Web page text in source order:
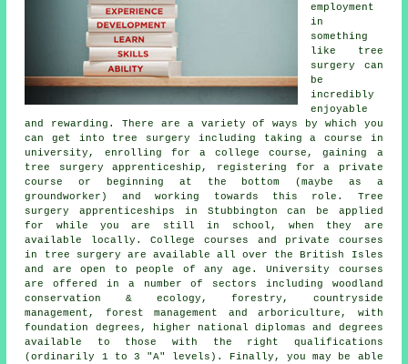
employment
in
something
like tree
surgery can
be
incredibly
enjoyable
and rewarding. There are a variety of ways by which you
can get into tree surgery including taking a course in
university, enrolling for a college course, gaining a
tree surgery apprenticeship, registering for a private
course or beginning at the bottom (maybe as a
groundworker) and working towards this role. Tree
surgery apprenticeships in Stubbington can be applied
for while you are still in school, when they are
available locally. College courses and private courses
in tree surgery are available all over the British Isles
and are open to people of any age. University courses
are offered in a number of sectors including woodland
conservation & ecology, forestry, countryside
management, forest management and arboriculture, with
foundation degrees, higher national diplomas and degrees
available to those with the right qualifications
(ordinarily 1 to 3 "A" levels). Finally, you may be able